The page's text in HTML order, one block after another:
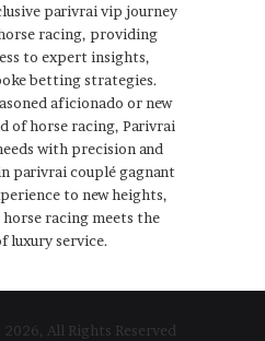
parivrai vip journey
racing, providing
to expert insights,
betting strategies.
aficionado or new
of horse racing, Parivrai
with precision and
parivrai couplé gagnant
to new heights,
racing meets the
luxury service.
All Rights Reserved